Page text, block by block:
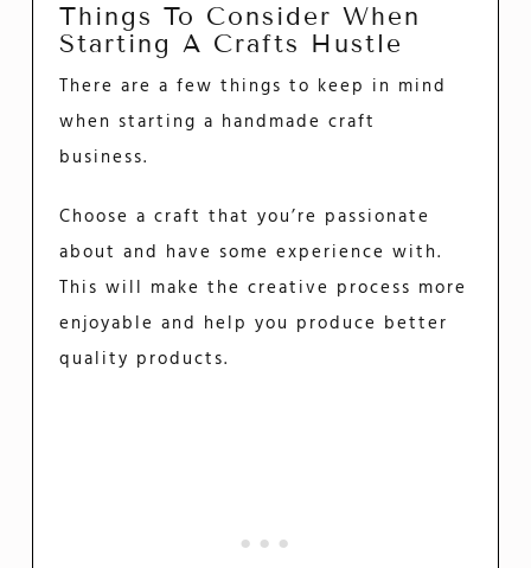
Things To Consider When
Starting A Crafts Hustle
There are a few things to keep in mind
when starting a handmade craft
business.
Choose a craft that you’re passionate
about and have some experience with.
This will make the creative process more
enjoyable and help you produce better
quality products.